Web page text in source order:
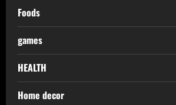
Foods
games
HEALTH
Home decor